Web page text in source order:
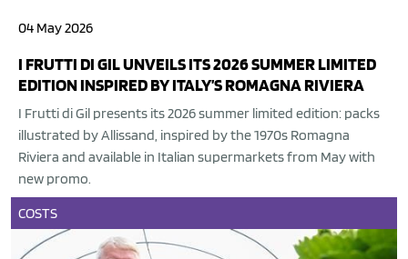
04 May 2026
I FRUTTI DI GIL UNVEILS ITS 2026 SUMMER LIMITED
EDITION INSPIRED BY ITALY’S ROMAGNA RIVIERA
I Frutti di Gil presents its 2026 summer limited edition: packs
illustrated by Allissand, inspired by the 1970s Romagna
Riviera and available in Italian supermarkets from May with
new promo.
COSTS